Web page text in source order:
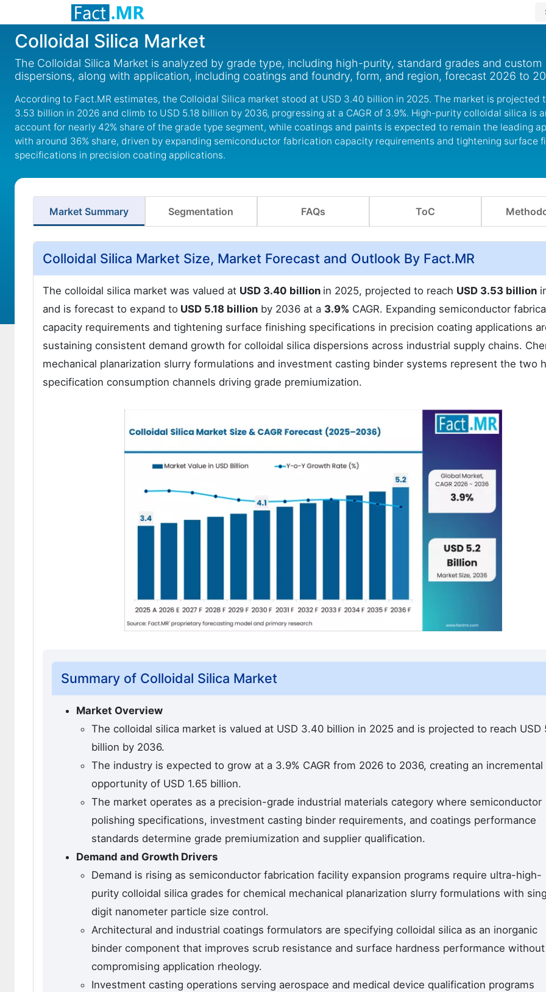
Colloidal Silica Market
The Colloidal Silica Market is analyzed by grade type, including high-purity, standard grades and custom
dispersions, along with application, including coatings and foundry, form, and region, forecast 2026 to
According to Fact.MR estimates, the Colloidal Silica market stood at USD 3.40 billion in 2025. The market is projected
3.53 billion in 2026 and climb to USD 5.18 billion by 2036, progressing at a CAGR of 3.9%. High-purity colloidal silica is
account for nearly 42% share of the grade type segment, while coatings and paints is expected to remain the leading
with around 36% share, driven by expanding semiconductor fabrication capacity requirements and tightening surface
specifications in precision coating applications.
Market Summary Segmentation FAQs ToC
Colloidal Silica Market Size, Market Forecast and Outlook By Fact.MR
The colloidal silica market was valued at USD 3.40 billion in 2025, projected to reach USD 3.53 billion
and is forecast to expand to USD 5.18 billion by 2036 at a 3.9% CAGR. Expanding semiconductor
capacity requirements and tightening surface finishing specifications in precision coating applications
sustaining consistent demand growth for colloidal silica dispersions across industrial supply chains.
mechanical planarization slurry formulations and investment casting binder systems represent the two
specification consumption channels driving grade premiumization.
Summary of Colloidal Silica Market
Market Overview
The colloidal silica market is valued at USD 3.40 billion in 2025 and is projected to reach USD
billion by 2036.
The industry is expected to grow at a 3.9% CAGR from 2026 to 2036, creating an incremental
opportunity of USD 1.65 billion.
The market operates as a precision-grade industrial materials category where semiconductor
polishing specifications, investment casting binder requirements, and coatings performance
standards determine grade premiumization and supplier qualification.
Demand and Growth Drivers
Demand is rising as semiconductor fabrication facility expansion programs require ultra-high-
purity colloidal silica grades for chemical mechanical planarization slurry formulations with
digit nanometer particle size control.
Architectural and industrial coatings formulators are specifying colloidal silica as an inorganic
binder component that improves scrub resistance and surface hardness performance without
compromising application rheology.
Investment casting operations serving aerospace and medical device qualification programs